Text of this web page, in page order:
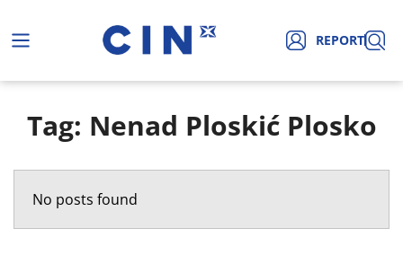
REPORT
Tag: Nenad Ploskić Plosko
No posts found